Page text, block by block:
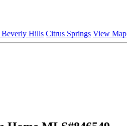
Beverly Hills Citrus Springs View Map